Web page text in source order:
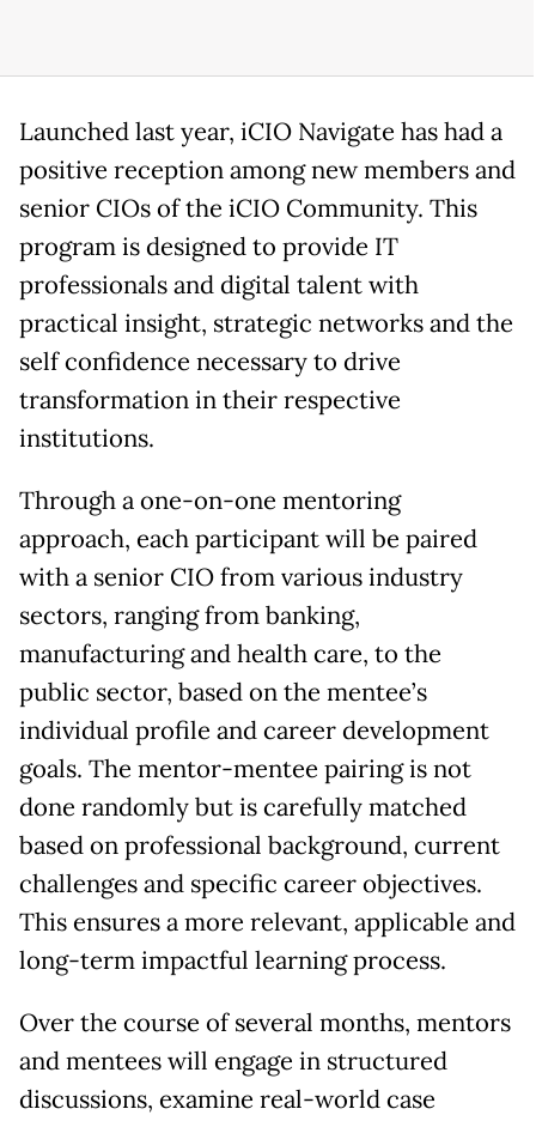
Launched last year, iCIO Navigate has had a
positive reception among new members and
senior CIOs of the iCIO Community. This
program is designed to provide IT
professionals and digital talent with
practical insight, strategic networks and the
self confidence necessary to drive
transformation in their respective
institutions.
Through a one-on-one mentoring
approach, each participant will be paired
with a senior CIO from various industry
sectors, ranging from banking,
manufacturing and health care, to the
public sector, based on the mentee’s
individual profile and career development
goals. The mentor-mentee pairing is not
done randomly but is carefully matched
based on professional background, current
challenges and specific career objectives.
This ensures a more relevant, applicable and
long-term impactful learning process.
Over the course of several months, mentors
and mentees will engage in structured
discussions, examine real-world case